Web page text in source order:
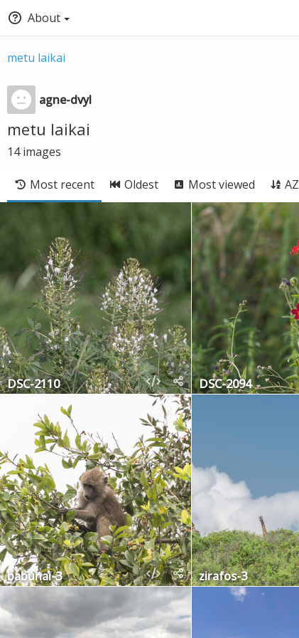
About
metu laikai
agne-dvyl
metu laikai
14 images
Most recent Oldest Most viewed AZ
DSC-2110 DSC-2094
babunai-3 zirafos-3